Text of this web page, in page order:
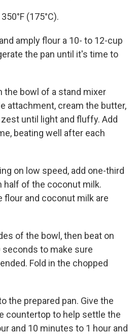
(175°C).
amply flour a 10- to 12-cup
the pan until it's time to
the bowl of a stand mixer
attachment, cream the butter,
until light and fluffy. Add
beating well after each
on low speed, add one-third
half of the coconut milk.
flour and coconut milk are
of the bowl, then beat on
to make sure
Fold in the chopped
the prepared pan. Give the
countertop to help settle the
and 10 minutes to 1 hour and